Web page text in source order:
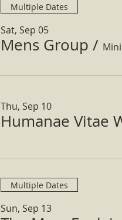
Multiple Dates
Sat, Sep 05
Mens Group /
Thu, Sep 10
Humanae Vitae
Multiple Dates
Sun, Sep 13